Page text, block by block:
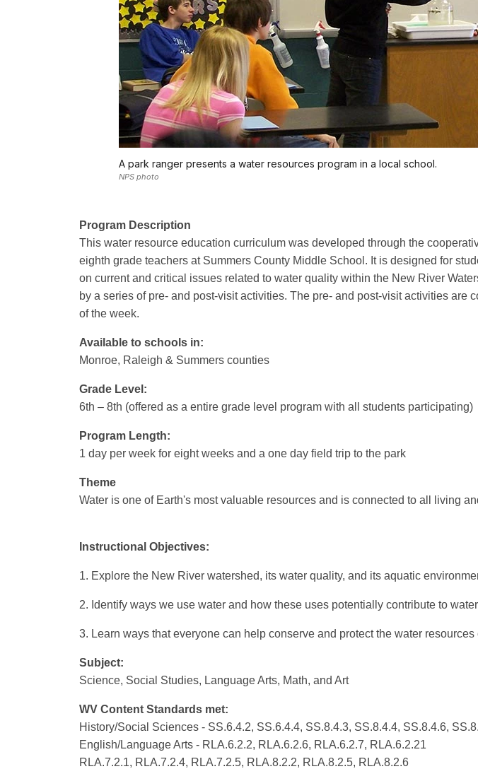
A park ranger presents a water resources program in a local school.
NPS photo
Program Description
This water resource education curriculum was developed through the
eighth grade teachers at Summers County Middle School. It is designed for
on current and critical issues related to water quality within the New River
by a series of pre- and post-visit activities. The pre- and post-visit activities
of the week.
Available to schools in:
Monroe, Raleigh & Summers counties
Grade Level:
6th – 8th (offered as a entire grade level program with all students participating)
Program Length:
1 day per week for eight weeks and a one day field trip to the park
Theme
Water is one of Earth's most valuable resources and is connected to all living
Instructional Objectives:
1. Explore the New River watershed, its water quality, and its aquatic
2. Identify ways we use water and how these uses potentially contribute to
3. Learn ways that everyone can help conserve and protect the water
Subject:
Science, Social Studies, Language Arts, Math, and Art
WV Content Standards met:
History/Social Sciences - SS.6.4.2, SS.6.4.4, SS.8.4.3, SS.8.4.4, SS.8.4.6,
English/Language Arts - RLA.6.2.2, RLA.6.2.6, RLA.6.2.7, RLA.6.2.21
RLA.7.2.1, RLA.7.2.4, RLA.7.2.5, RLA.8.2.2, RLA.8.2.5, RLA.8.2.6